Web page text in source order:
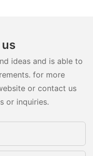
ideas and is able to
for more
or contact us
or inquiries.